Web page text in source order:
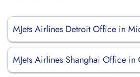
MJets Airlines Detroit Office in
MJets Airlines Shanghai Office in